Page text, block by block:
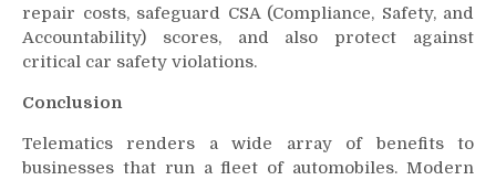
repair costs, safeguard CSA (Compliance, Safety, and
Accountability) scores, and also protect against
critical car safety violations.
Conclusion
Telematics renders a wide array of benefits to
businesses that run a fleet of automobiles. Modern